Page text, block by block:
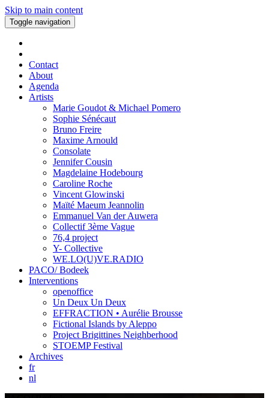
Skip to main content
Toggle navigation
Contact
About
Agenda
Artists
Marie Goudot & Michael Pomero
Sophie Sénécaut
Bruno Freire
Maxime Arnould
Consolate
Jennifer Cousin
Magdelaine Hodebourg
Caroline Roche
Vincent Glowinski
Maïté Maeum Jeannolin
Emmanuel Van der Auwera
Collectif 3ème Vague
76,4 project
Y- Collective
WE.LO(U)VE.RADIO
PACO/ Bodeek
Interventions
openoffice
Un Deux Un Deux
EFFRACTION • Aurélie Brousse
Fictional Islands by Aleppo
Project Brigittines Neighberhood
STOEMP Festival
Archives
fr
nl